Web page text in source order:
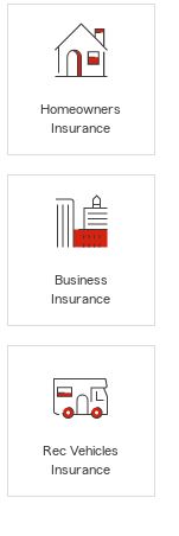
Homeowners
Insurance
Business
Insurance
Rec Vehicles
Insurance